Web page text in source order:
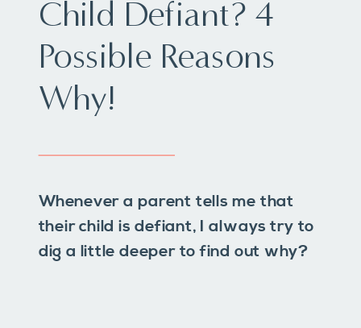
Whenever a parent tells me that
their child is defiant, I always try to
dig a little deeper to find out why?
Child Defiant? 4
Possible Reasons
Why!